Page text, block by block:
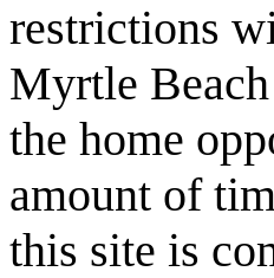
restrictions
Myrtle
the home
amount of
this site is